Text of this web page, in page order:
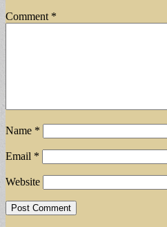
Comment *
Name *
Email *
Website